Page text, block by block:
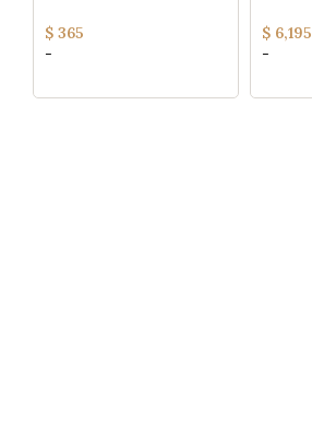
Paperclip Chain Bracelet
For Women
$ 365
-
$6,195
-